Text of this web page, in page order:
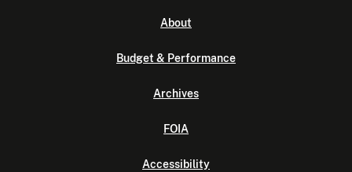
About
Budget & Performance
Archives
FOIA
Accessibility